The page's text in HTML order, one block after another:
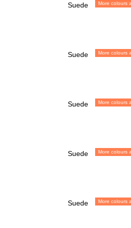
Suede More colours
Suede More colours
Suede More colours
Suede More colours
Suede More colours